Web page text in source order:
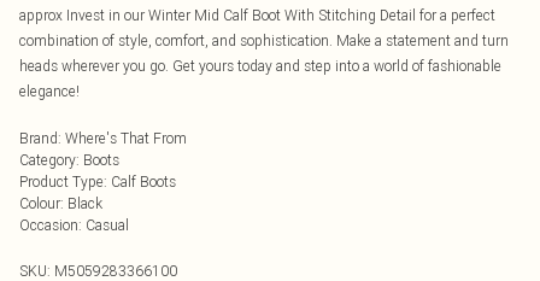
approx Invest in our Winter Mid Calf Boot With Stitching Detail for a perfect
combination of style, comfort, and sophistication. Make a statement and turn
heads wherever you go. Get yours today and step into a world of fashionable
elegance!
Brand: Where's That From
Category: Boots
Product Type: Calf Boots
Colour: Black
Occasion: Casual
SKU: M5059283366100